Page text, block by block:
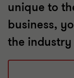
unique to
business,
the